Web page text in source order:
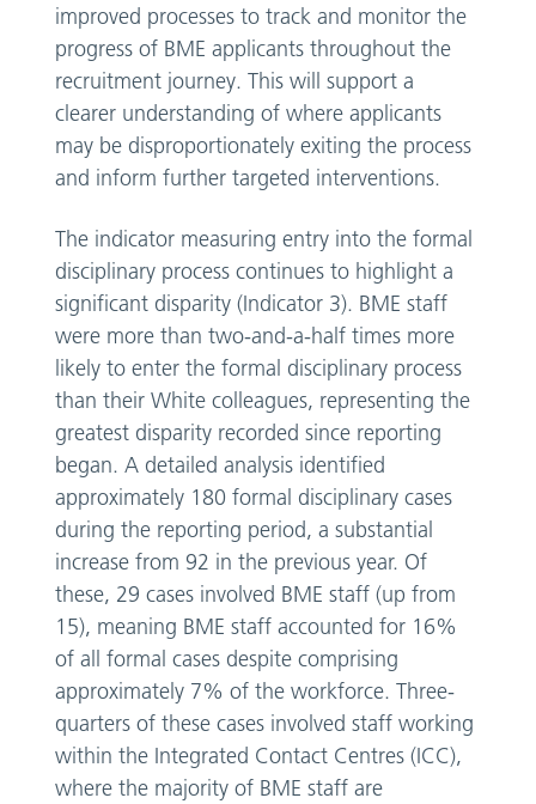
improved processes to track and monitor the
progress of BME applicants throughout the
recruitment journey. This will support a
clearer understanding of where applicants
may be disproportionately exiting the process
and inform further targeted interventions.
The indicator measuring entry into the formal
disciplinary process continues to highlight a
significant disparity (Indicator 3). BME staff
were more than two-and-a-half times more
likely to enter the formal disciplinary process
than their White colleagues, representing the
greatest disparity recorded since reporting
began. A detailed analysis identified
approximately 180 formal disciplinary cases
during the reporting period, a substantial
increase from 92 in the previous year. Of
these, 29 cases involved BME staff (up from
15), meaning BME staff accounted for 16%
of all formal cases despite comprising
approximately 7% of the workforce. Three-
quarters of these cases involved staff working
within the Integrated Contact Centres (ICC),
where the majority of BME staff are